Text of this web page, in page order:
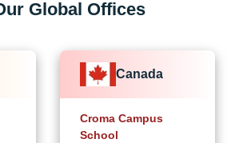
Global Offices
Canada
Croma Campus
School